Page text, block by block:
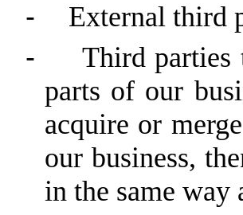
-
External third
-
Third parties
parts of our
acquire or
our business,
in the same way